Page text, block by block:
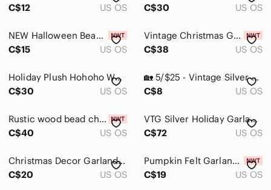
C$12
US OS
C$30
US OS
NEW Halloween Beaded Adjustable Ghost Garland Wooden 7.2ft
C$15
US OS
Vintage Christmas Garland Made by Dwarfs in Black Forest West Germany
C$38
US OS
Holiday Plush Hohoho Wall Hanging - Red, Cream, Green
C$30
US OS
🏡 5/$25 - Vintage Silver Beaded Garland x2
C$8
US OS
Rustic wood bead christmas garland
C$40
US OS
VTG Silver Holiday Garland 15 Feet 10mm Plastic Faceted Christmas Tree Beads NOS
C$72
US OS
Christmas Decor Garland Streamer or Tree Ribbon Plastic Red Green
C$20
US OS
Pumpkin Felt Garland with Fall Leaves Garland
C$19
US OS